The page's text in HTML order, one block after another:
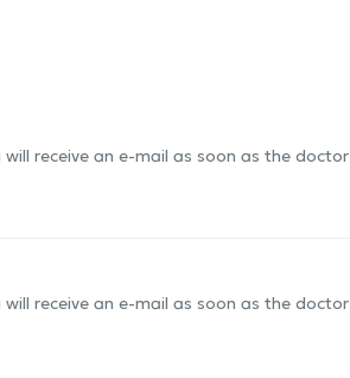
receive an e-mail as soon as the doctor
receive an e-mail as soon as the doctor